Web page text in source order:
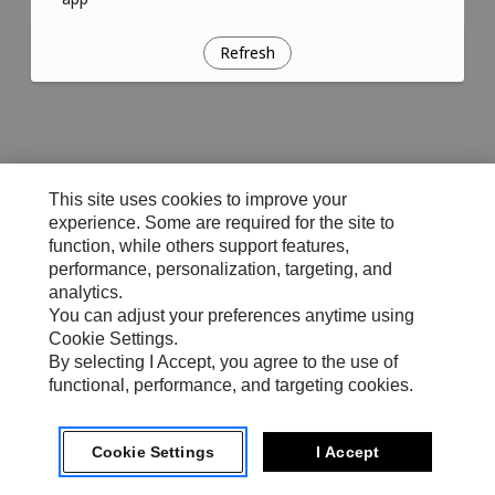
Refresh
This site uses cookies to improve your
experience. Some are required for the site to
function, while others support features,
performance, personalization, targeting, and
analytics.
You can adjust your preferences anytime using
Cookie Settings.
By selecting I Accept, you agree to the use of
functional, performance, and targeting cookies.
Cookie Settings I Accept